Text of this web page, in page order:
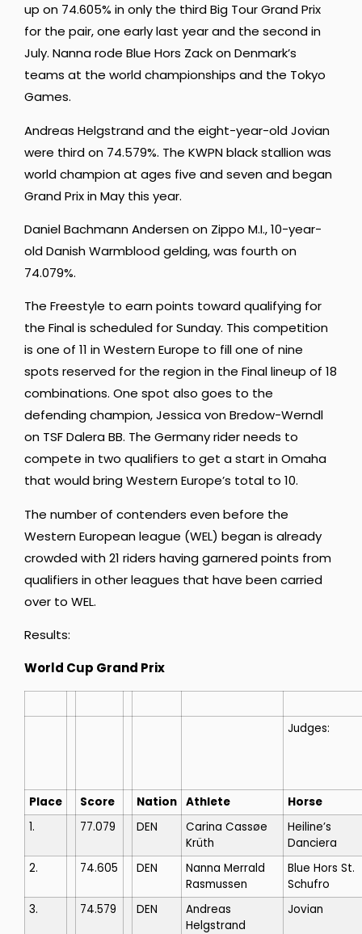
up on 74.605% in only the third Big Tour Grand Prix
for the pair, one early last year and the second in
July. Nanna rode Blue Hors Zack on Denmark’s
teams at the world championships and the Tokyo
Games.
Andreas Helgstrand and the eight-year-old Jovian
were third on 74.579%. The KWPN black stallion was
world champion at ages five and seven and began
Grand Prix in May this year.
Daniel Bachmann Andersen on Zippo M.I., 10-year-
old Danish Warmblood gelding, was fourth on
74.079%.
The Freestyle to earn points toward qualifying for
the Final is scheduled for Sunday. This competition
is one of 11 in Western Europe to fill one of nine
spots reserved for the region in the Final lineup of 18
combinations. One spot also goes to the
defending champion, Jessica von Bredow-Werndl
on TSF Dalera BB. The Germany rider needs to
compete in two qualifiers to get a start in Omaha
that would bring Western Europe’s total to 10.
The number of contenders even before the
Western European league (WEL) began is already
crowded with 21 riders having garnered points from
qualifiers in other leagues that have been carried
over to WEL.
Results:
World Cup Grand Prix
Judges:
Place Score Nation Athlete
Horse
1.
77.079 DEN
Carina Cassøe
Krüth
Heiline’s
Danciera
2.
74.605 DEN
Nanna Merrald
Rasmussen
Blue Hors St.
Schufro
3.
74.579 DEN
Andreas
Helgstrand
Jovian